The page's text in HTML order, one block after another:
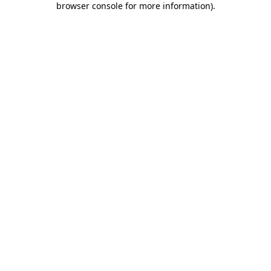
browser console for more information).